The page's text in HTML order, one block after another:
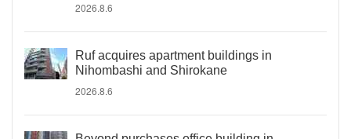
2026.8.6
Ruf acquires apartment buildings in
Nihombashi and Shirokane
2026.8.6